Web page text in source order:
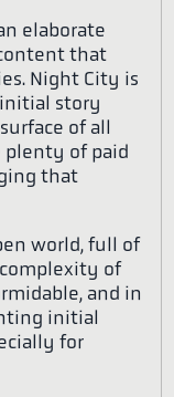
elaborate
that
Night City is
story
of all
plenty of paid
that
world, full of
of
and in
initial
for